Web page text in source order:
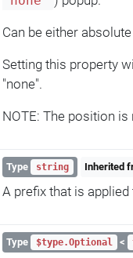
Can be either
Setting this property
"none".
NOTE: The position
Type string Inherited
A prefix that is
Type $type.Optional <